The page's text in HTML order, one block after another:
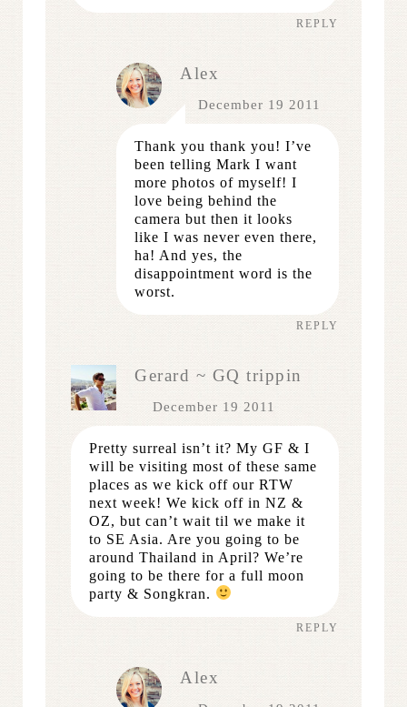
REPLY
Alex
December 19 2011
Thank you thank you! I’ve
been telling Mark I want
more photos of myself! I
love being behind the
camera but then it looks
like I was never even there,
ha! And yes, the
disappointment word is the
worst.
REPLY
Gerard ~ GQ trippin
December 19 2011
Pretty surreal isn’t it? My GF & I
will be visiting most of these same
places as we kick off our RTW
next week! We kick off in NZ &
OZ, but can’t wait til we make it
to SE Asia. Are you going to be
around Thailand in April? We’re
going to be there for a full moon
party & Songkran.
REPLY
Alex